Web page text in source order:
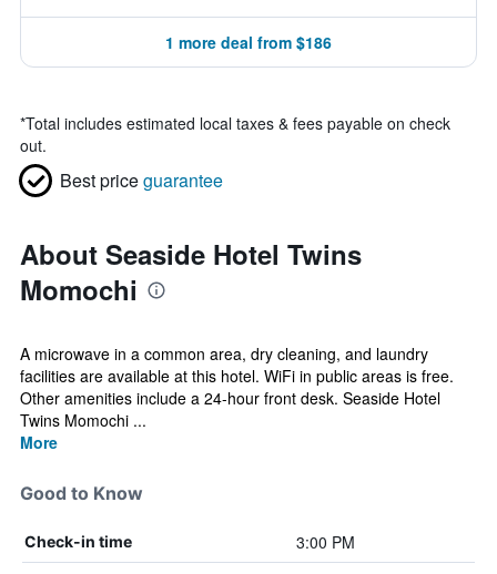
1 more deal from $186
*Total includes estimated local taxes & fees payable on check
out.
Best priceguarantee
About Seaside Hotel Twins
Momochi
A microwave in a common area, dry cleaning, and laundry
facilities are available at this hotel. WiFi in public areas is free.
Other amenities include a 24-hour front desk. Seaside Hotel
Twins Momochi ...
More
Good to Know
Check-in time 3:00 PM